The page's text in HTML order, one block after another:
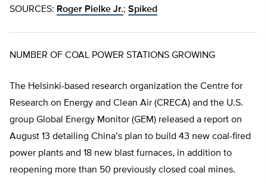
SOURCES: Roger Pielke Jr.; Spiked
NUMBER OF COAL POWER STATIONS GROWING
The Helsinki-based research organization the Centre for
Research on Energy and Clean Air (CRECA) and the U.S.
group Global Energy Monitor (GEM) released a report on
August 13 detailing China’s plan to build 43 new coal-fired
power plants and 18 new blast furnaces, in addition to
reopening more than 50 previously closed coal mines.